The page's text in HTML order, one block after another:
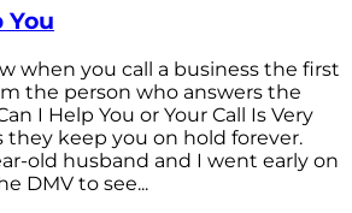
You
when you call a business the first
the person who answers the
I Help You or Your Call Is Very
they keep you on hold forever.
old husband and I went early on
DMV to see...